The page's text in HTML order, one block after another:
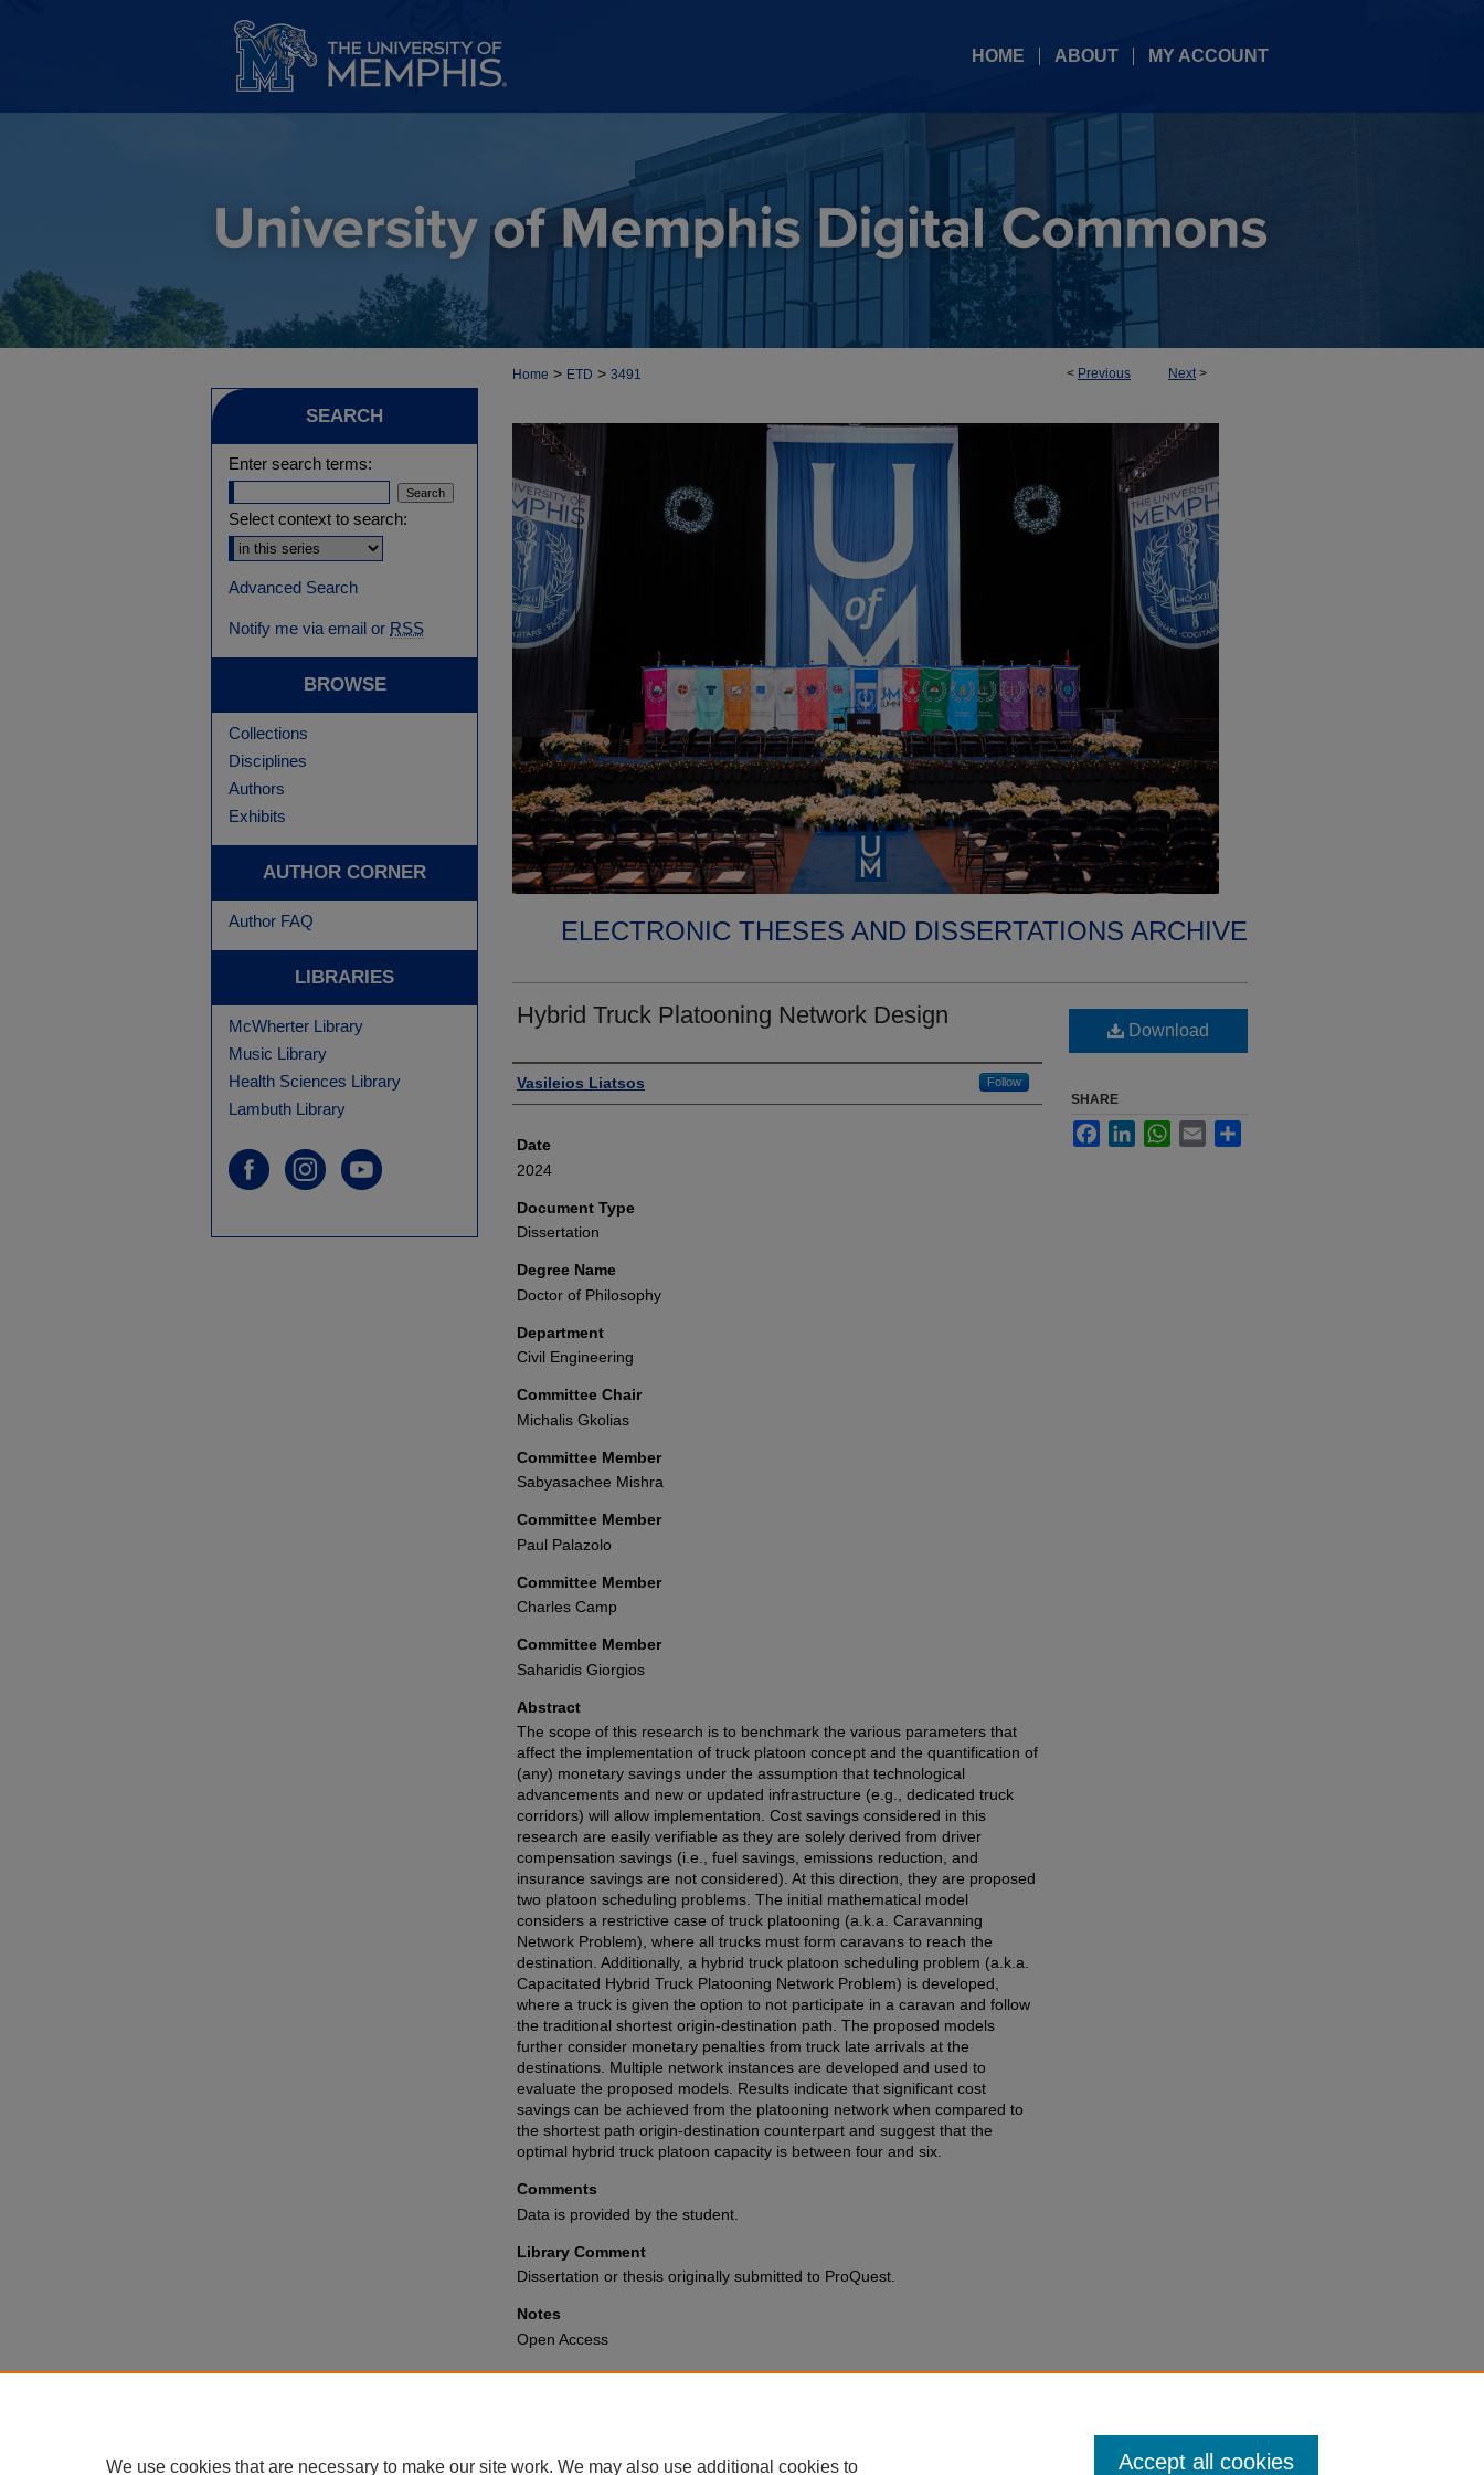
HOME ABOUT MY ACCOUNT
< Previous Next>
Home > ETD > 3491
ELECTRONIC THESES AND DISSERTATIONS ARCHIVE
Hybrid Truck Platooning Network Design
Author
Vasileios Liatsos Follow
Date
2024
Document Type
Dissertation
Degree Name
Doctor of Philosophy
Department
Civil Engineering
Committee Chair
Michalis Gkolias
Committee Member
Sabyasachee Mishra
Committee Member
Paul Palazolo
Committee Member
Charles Camp
Committee Member
Saharidis Giorgios
Abstract
The scope of this research is to benchmark the various parameters that
affect the implementation of truck platoon concept and the quantification of
(any) monetary savings under the assumption that technological
advancements and new or updated infrastructure (e.g., dedicated truck
corridors) will allow implementation. Cost savings considered in this
research are easily verifiable as they are solely derived from driver
compensation savings (i.e., fuel savings, emissions reduction, and
insurance savings are not considered). At this direction, they are proposed
two platoon scheduling problems. The initial mathematical model
considers a restrictive case of truck platooning (a.k.a. Caravanning
Network Problem), where all trucks must form caravans to reach the
destination. Additionally, a hybrid truck platoon scheduling problem (a.k.a.
Capacitated Hybrid Truck Platooning Network Problem) is developed,
where a truck is given the option to not participate in a caravan and follow
the traditional shortest origin-destination path. The proposed models
further consider monetary penalties from truck late arrivals at the
destinations. Multiple network instances are developed and used to
evaluate the proposed models. Results indicate that significant cost
savings can be achieved from the platooning network when compared to
the shortest path origin-destination counterpart and suggest that the
optimal hybrid truck platoon capacity is between four and six.
Comments
Data is provided by the student.
Library Comment
Dissertation or thesis originally submitted to ProQuest.
Notes
Open Access
Recommended Citation
Download
SHARE
FacebookLinkedInWhatsApp
Email
SEARCH
Enter search terms:
Select context to search:
Advanced Search
Notify me via email or RSS
BROWSE
Collections
Disciplines
Authors
Exhibits
AUTHOR CORNER
Author FAQ
LIBRARIES
McWherter Library
Music Library
Health Sciences Library
Lambuth Library
We use cookies that are necessary to make our site work. We may also use additional cookies to Accept all cookies